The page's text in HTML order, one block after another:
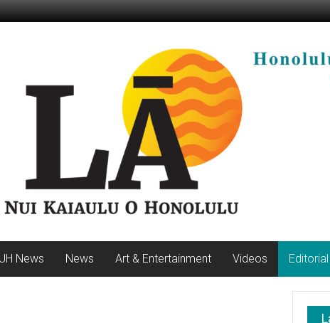
UH News News Art & Entertainment Videos Editorial